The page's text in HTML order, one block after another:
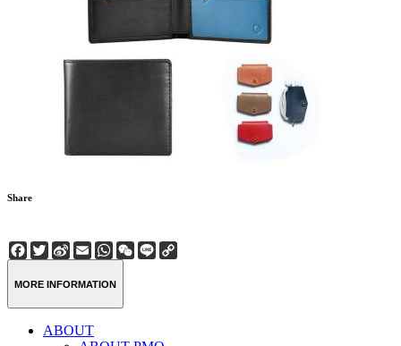
Share
Facebook
Twitter
Sina
Weibo
EmailWhatsApp
WeChat
Line
MORE INFORMATION
ABOUT